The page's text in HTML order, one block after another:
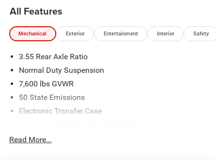
All Features
Mechanical Exterior Entertainment Interior Safety
3.55 Rear Axle Ratio
Normal Duty Suspension
7,600 lbs GVWR
50 State Emissions
Electronic Transfer Case
700CCA Maintenance-Free Battery w/Run Down
Read More...